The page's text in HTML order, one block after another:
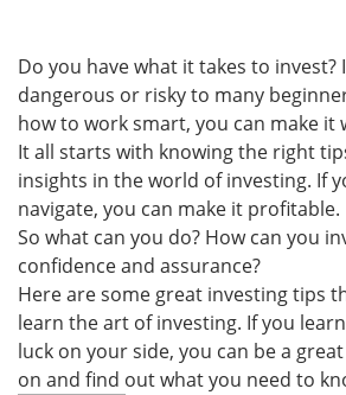
Do you have what it takes to invest?
dangerous or risky to many
how to work smart, you can make it
It all starts with knowing the right
insights in the world of investing. If
navigate, you can make it profitable.
So what can you do? How can you
confidence and assurance?
Here are some great investing tips
learn the art of investing. If you
luck on your side, you can be a
on and find out what you need to